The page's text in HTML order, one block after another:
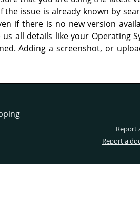
the issue is already known by
if there is no new version
all details like your Operating
Adding a screenshot, or
Report
Report a